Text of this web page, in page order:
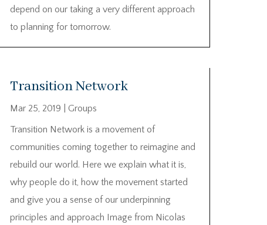
depend on our taking a very different approach
to planning for tomorrow.
Transition Network
Mar 25, 2019
Groups
Transition Network is a movement of
communities coming together to reimagine and
rebuild our world. Here we explain what it is,
why people do it, how the movement started
and give you a sense of our underpinning
principles and approach Image from Nicolas